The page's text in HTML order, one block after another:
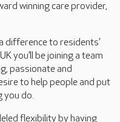
winning care provider,
difference to residents’
you’ll be joining a team
passionate and
to help people and put
you do.
flexibility by having